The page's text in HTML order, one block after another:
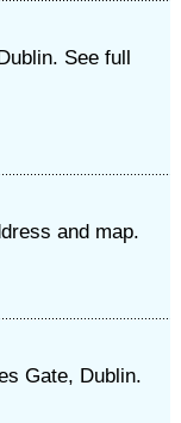
See full
and map.
Gate, Dublin.